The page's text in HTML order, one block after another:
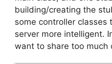
building/creating the
some controller classes
server more intelligent.
want to share too much